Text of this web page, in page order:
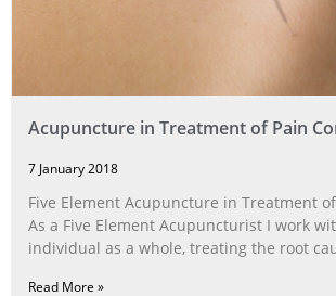
Acupuncture in Treatment of Pain
7 January 2018
Five Element Acupuncture in Treatment
As a Five Element Acupuncturist I work
individual as a whole, treating the root
Read More »